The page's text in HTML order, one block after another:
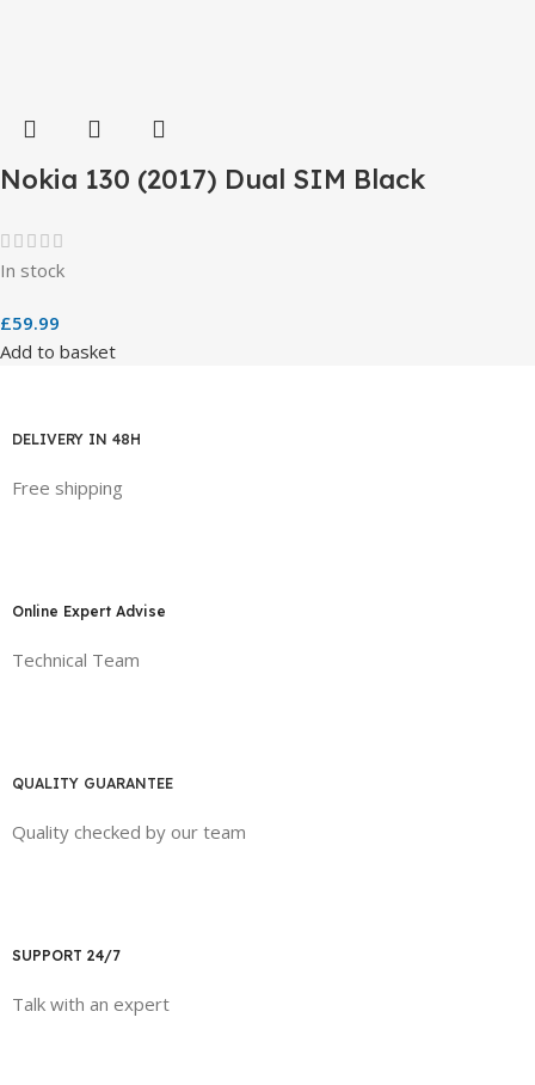
Nokia 130 (2017) Dual SIM Black
In stock
£59.99
Add to basket
DELIVERY IN 48H
Free shipping
Online Expert Advise
Technical Team
QUALITY GUARANTEE
Quality checked by our team
SUPPORT 24/7
Talk with an expert